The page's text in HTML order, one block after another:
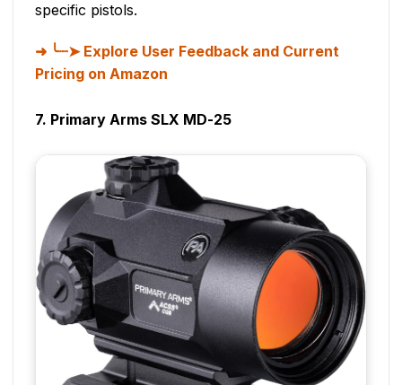
specific pistols.
╰┈➤ Explore User Feedback and Current
Pricing on Amazon
7. Primary Arms SLX MD-25